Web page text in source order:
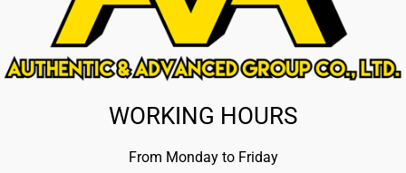
WORKING HOURS
From Monday to Friday